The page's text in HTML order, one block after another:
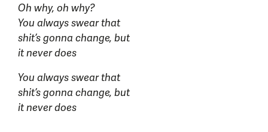
Oh why, oh why?
You always swear that
shit’s gonna change, but
it never does
You always swear that
shit’s gonna change, but
it never does